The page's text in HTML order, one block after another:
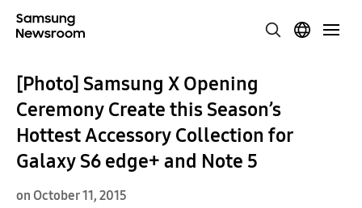
[Photo] Samsung X Opening
Ceremony Create this Season’s
Hottest Accessory Collection for
Galaxy S6 edge+ and Note 5
on October 11, 2015